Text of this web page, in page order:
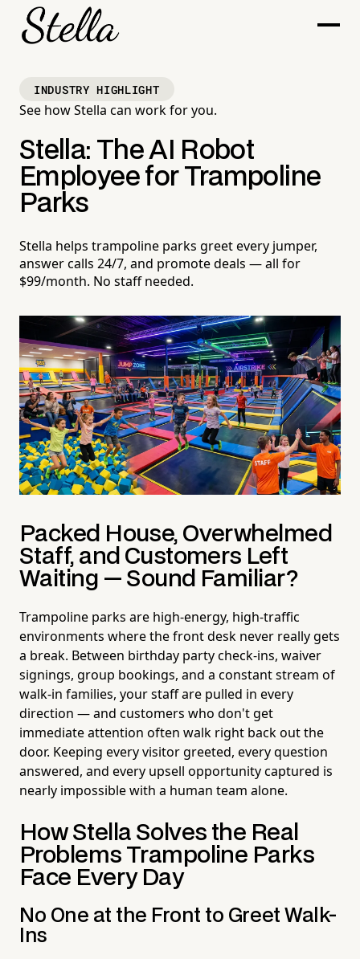
INDUSTRY HIGHLIGHT
See how Stella can work for you.
Stella: The AI Robot
Employee for Trampoline
Parks
Stella helps trampoline parks greet every jumper,
answer calls 24/7, and promote deals — all for
$99/month. No staff needed.
Packed House, Overwhelmed
Staff, and Customers Left
Waiting — Sound Familiar?
Trampoline parks are high-energy, high-traffic
environments where the front desk never really gets
a break. Between birthday party check-ins, waiver
signings, group bookings, and a constant stream of
walk-in families, your staff are pulled in every
direction — and customers who don't get
immediate attention often walk right back out the
door. Keeping every visitor greeted, every question
answered, and every upsell opportunity captured is
nearly impossible with a human team alone.
How Stella Solves the Real
Problems Trampoline Parks
Face Every Day
No One at the Front to Greet Walk-
Ins